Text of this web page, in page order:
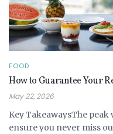
FOOD
How to Guarantee Your
May 22, 2026
Key TakeawaysThe
ensure you never miss